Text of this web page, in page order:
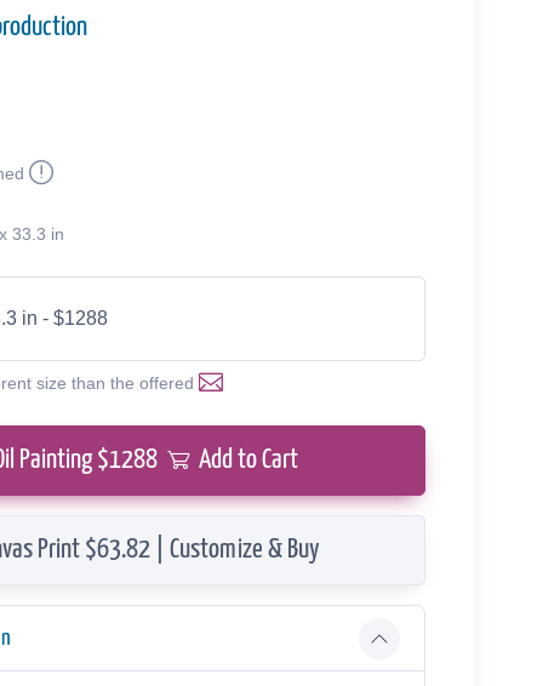
33.3 in
in - $1288
size than the offered
Painting $1288 Add to Cart
Print $63.82 | Customize & Buy